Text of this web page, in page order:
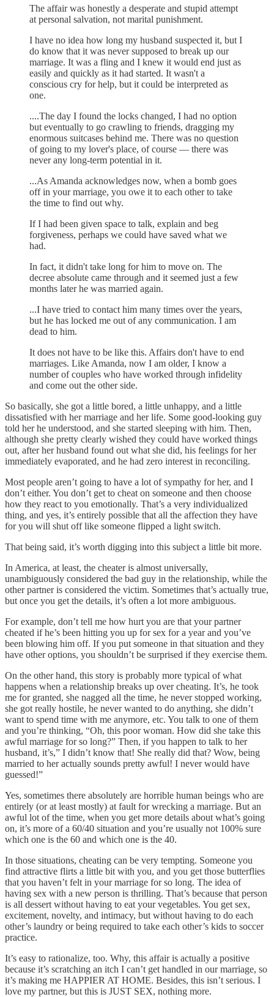
The affair was honestly a desperate and stupid attempt
at personal salvation, not marital punishment.
I have no idea how long my husband suspected it, but I
do know that it was never supposed to break up our
marriage. It was a fling and I knew it would end just as
easily and quickly as it had started. It wasn't a
conscious cry for help, but it could be interpreted as
one.
....The day I found the locks changed, I had no option
but eventually to go crawling to friends, dragging my
enormous suitcases behind me. There was no question
of going to my lover's place, of course — there was
never any long-term potential in it.
...As Amanda acknowledges now, when a bomb goes
off in your marriage, you owe it to each other to take
the time to find out why.
If I had been given space to talk, explain and beg
forgiveness, perhaps we could have saved what we
had.
In fact, it didn't take long for him to move on. The
decree absolute came through and it seemed just a few
months later he was married again.
...I have tried to contact him many times over the years,
but he has locked me out of any communication. I am
dead to him.
It does not have to be like this. Affairs don't have to end
marriages. Like Amanda, now I am older, I know a
number of couples who have worked through infidelity
and come out the other side.
So basically, she got a little bored, a little unhappy, and a little
dissatisfied with her marriage and her life. Some good-looking guy
told her he understood, and she started sleeping with him. Then,
although she pretty clearly wished they could have worked things
out, after her husband found out what she did, his feelings for her
immediately evaporated, and he had zero interest in reconciling.
Most people aren’t going to have a lot of sympathy for her, and I
don’t either. You don’t get to cheat on someone and then choose
how they react to you emotionally. That’s a very individualized
thing, and yes, it’s entirely possible that all the affection they have
for you will shut off like someone flipped a light switch.
That being said, it’s worth digging into this subject a little bit more.
In America, at least, the cheater is almost universally,
unambiguously considered the bad guy in the relationship, while the
other partner is considered the victim. Sometimes that’s actually true,
but once you get the details, it’s often a lot more ambiguous.
For example, don’t tell me how hurt you are that your partner
cheated if he’s been hitting you up for sex for a year and you’ve
been blowing him off. If you put someone in that situation and they
have other options, you shouldn’t be surprised if they exercise them.
On the other hand, this story is probably more typical of what
happens when a relationship breaks up over cheating. It’s, he took
me for granted, she nagged all the time, he never stopped working,
she got really hostile, he never wanted to do anything, she didn’t
want to spend time with me anymore, etc. You talk to one of them
and you’re thinking, “Oh, this poor woman. How did she take this
awful marriage for so long?” Then, if you happen to talk to her
husband, it’s,” I didn’t know that! She really did that? Wow, being
married to her actually sounds pretty awful! I never would have
guessed!”
Yes, sometimes there absolutely are horrible human beings who are
entirely (or at least mostly) at fault for wrecking a marriage. But an
awful lot of the time, when you get more details about what’s going
on, it’s more of a 60/40 situation and you’re usually not 100% sure
which one is the 60 and which one is the 40.
In those situations, cheating can be very tempting. Someone you
find attractive flirts a little bit with you, and you get those butterflies
that you haven’t felt in your marriage for so long. The idea of
having sex with a new person is thrilling. That’s because that person
is all dessert without having to eat your vegetables. You get sex,
excitement, novelty, and intimacy, but without having to do each
other’s laundry or being required to take each other’s kids to soccer
practice.
It’s easy to rationalize, too. Why, this affair is actually a positive
because it’s scratching an itch I can’t get handled in our marriage, so
it’s making me HAPPIER AT HOME. Besides, this isn’t serious. I
love my partner, but this is JUST SEX, nothing more.